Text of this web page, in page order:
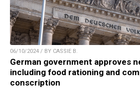
06/10/2024 / BY CASSIE B.
German government approves
including food rationing and
conscription